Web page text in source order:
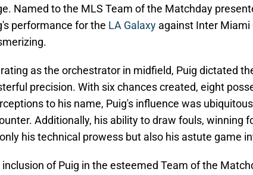
Named to the MLS Team of the Matchday
performance for the LA Galaxy against Inter
as the orchestrator in midfield, Puig dictated
precision. With six chances created, eight
to his name, Puig's influence was
Additionally, his ability to draw fouls, winning
his technical prowess but also his astute game
inclusion of Puig in the esteemed Team of the